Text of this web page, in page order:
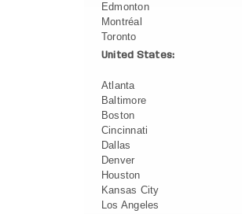
Edmonton
Montréal
Toronto
United States:
Atlanta
Baltimore
Boston
Cincinnati
Dallas
Denver
Houston
Kansas City
Los Angeles